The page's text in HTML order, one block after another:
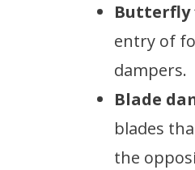
Butterfly
entry of
dampers.
Blade
blades
the